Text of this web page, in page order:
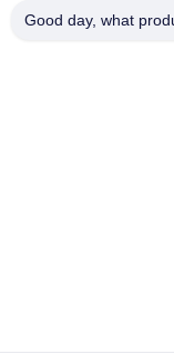
Good day, what